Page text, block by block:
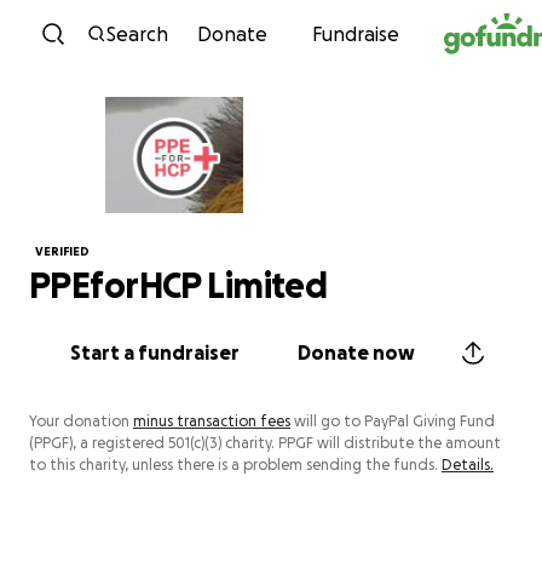
Skip to content
Search Donate Fundraise
VERIFIED
PPEforHCP Limited
Start a fundraiser Donate now
Your donation minus transaction fees will go to PayPal Giving Fund
(PPGF), a registered 501(c)(3) charity. PPGF will distribute the amount
to this charity, unless there is a problem sending the funds. Details.